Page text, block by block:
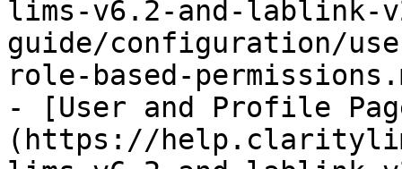
lims-v6.2-and-
guide/configuration/
role-based-
- [User and Profile
(https://